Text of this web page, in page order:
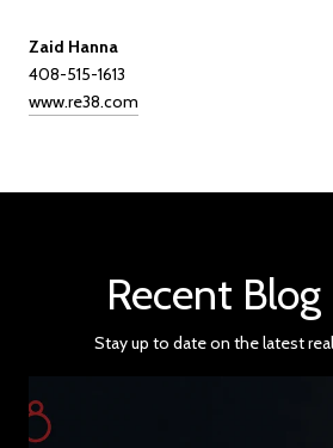
Zaid Hanna
408-515-1613
www.re38.com
Recent
Stay up to date on the latest